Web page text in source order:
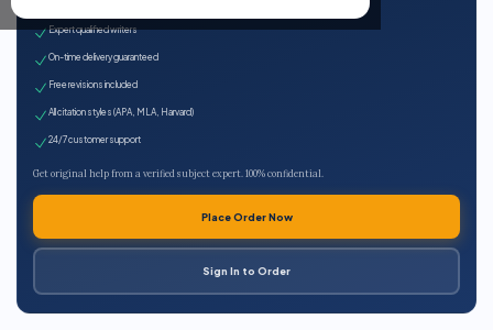
Expert qualified writers
On-time delivery guaranteed
Free revisions included
All citation styles (APA, MLA, Harvard)
24/7 customer support
Get original help from a verified subject expert. 100% confidential.
Place Order Now
Sign In to Order